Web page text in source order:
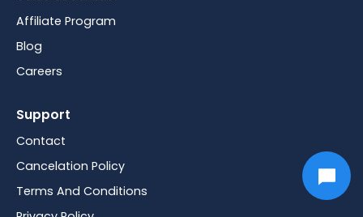
Affiliate Program
Blog
Careers
Support
Contact
Cancelation Policy
Terms And Conditions